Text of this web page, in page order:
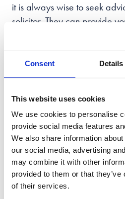
Consent Details
This website uses cookies
We use cookies to personalise
provide social media features
We also share information
our social media, advertising
may combine it with other
provided to them or that
of their services.
it is always wise to seek
solicitor. They can provide
experience in dealing with
manner conveys respect and
the proceedings seriously.
prepared you are, the more
confident you will feel
appearance.
Walking into a courthouse